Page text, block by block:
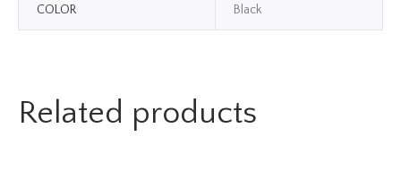
COLOR Black
Related products